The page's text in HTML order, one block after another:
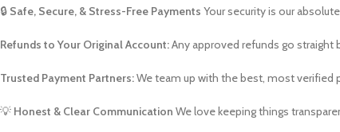
🔒 Safe, Secure, & Stress-Free Payments Your security is our
Refunds to Your Original Account:Any approved refunds go straight
Trusted Payment Partners:We team up with the best, most verified
💡 Honest & Clear Communication We love keeping things